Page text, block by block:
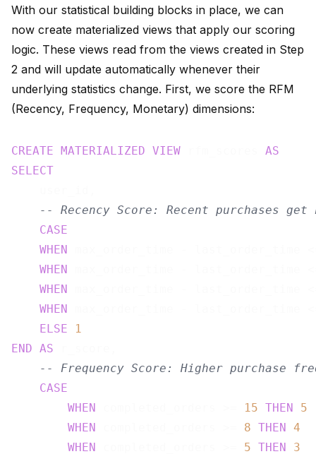
With our statistical building blocks in place, we can
now create materialized views that apply our scoring
logic. These views read from the views created in Step
2 and will update automatically whenever their
underlying statistics change. First, we score the RFM
(Recency, Frequency, Monetary) dimensions:
CREATE MATERIALIZED VIEW
AS
SELECT
-- Recency Score: Recent purchases
CASE
WHEN
WHEN
WHEN
WHEN
ELSE
1
END AS
-- Frequency Score: Higher purchase
CASE
WHEN
15 THEN
5
WHEN
8 THEN 4
WHEN
5 THEN
3